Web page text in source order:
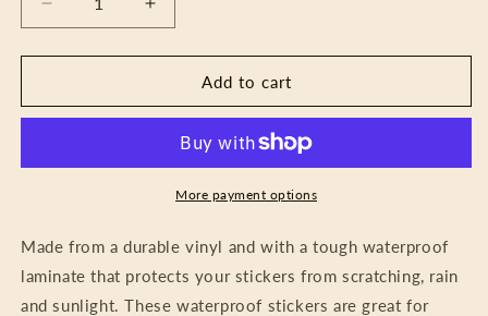
Decrease
quantity
for
-
Bit
Increase
quantity
for
Sticker
-
Bit
Each
Add to cart
More payment options
Made from a durable vinyl and with a tough waterproof
laminate that protects your stickers from scratching, rain
and sunlight. These waterproof stickers are great for